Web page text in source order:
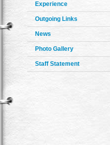
Experience
Outgoing Links
News
Photo Gallery
Staff Statement